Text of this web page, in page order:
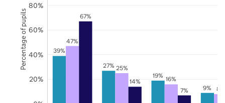
39%
27%
19%
9%
47%
25%
16%
8%
67%
14%
7%
20%
40%
60%
80%
Percentage of pupils